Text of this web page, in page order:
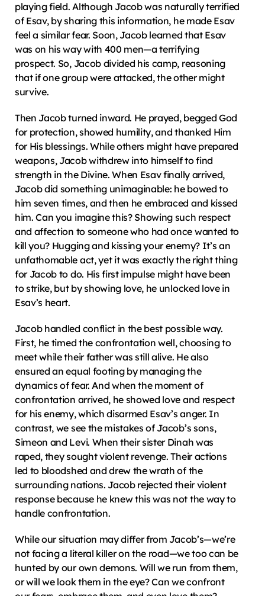
playing field. Although Jacob was naturally terrified
of Esav, by sharing this information, he made Esav
feel a similar fear. Soon, Jacob learned that Esav
was on his way with 400 men—a terrifying
prospect. So, Jacob divided his camp, reasoning
that if one group were attacked, the other might
survive.
Then Jacob turned inward. He prayed, begged God
for protection, showed humility, and thanked Him
for His blessings. While others might have prepared
weapons, Jacob withdrew into himself to find
strength in the Divine. When Esav finally arrived,
Jacob did something unimaginable: he bowed to
him seven times, and then he embraced and kissed
him. Can you imagine this? Showing such respect
and affection to someone who had once wanted to
kill you? Hugging and kissing your enemy? It’s an
unfathomable act, yet it was exactly the right thing
for Jacob to do. His first impulse might have been
to strike, but by showing love, he unlocked love in
Esav’s heart.
Jacob handled conflict in the best possible way.
First, he timed the confrontation well, choosing to
meet while their father was still alive. He also
ensured an equal footing by managing the
dynamics of fear. And when the moment of
confrontation arrived, he showed love and respect
for his enemy, which disarmed Esav’s anger. In
contrast, we see the mistakes of Jacob’s sons,
Simeon and Levi. When their sister Dinah was
raped, they sought violent revenge. Their actions
led to bloodshed and drew the wrath of the
surrounding nations. Jacob rejected their violent
response because he knew this was not the way to
handle confrontation.
While our situation may differ from Jacob’s—we’re
not facing a literal killer on the road—we too can be
hunted by our own demons. Will we run from them,
or will we look them in the eye? Can we confront